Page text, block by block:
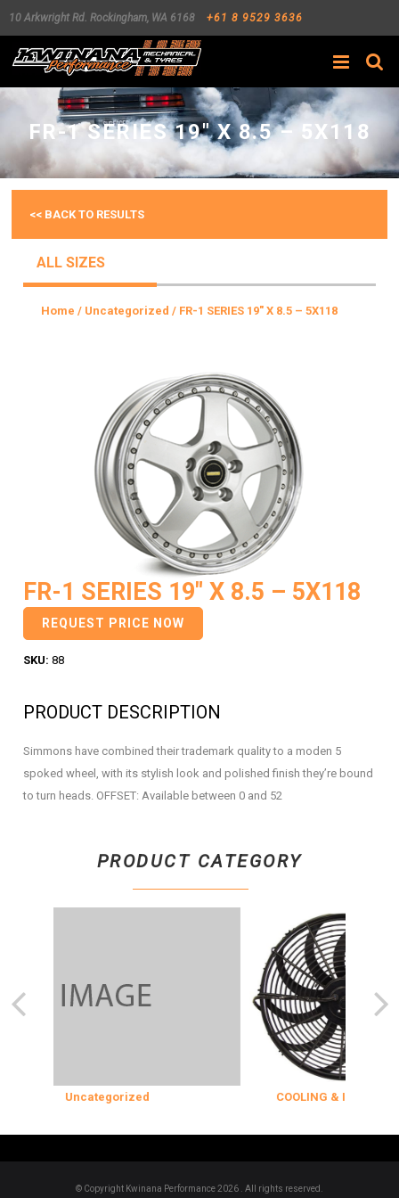
10 Arkwright Rd. Rockingham, WA 6168 +61 8 9529 3636
Search
FR-1 SERIES 19″ X 8.5 – 5X118
<< BACK TO RESULTS
ALL SIZES
Home / Uncategorized / FR-1 SERIES 19″ X 8.5 – 5X118
FR-1 SERIES 19″ X 8.5 – 5X118
REQUEST PRICE NOW
SKU: 88
PRODUCT DESCRIPTION
Simmons have combined their trademark quality to a moden 5
spoked wheel, with its stylish look and polished finish they’re bound
to turn heads. OFFSET: Available between 0 and 52
PRODUCT CATEGORY
Uncategorized COOLING & INSULATION
© Copyright Kwinana Performance 2026 . All rights reserved.